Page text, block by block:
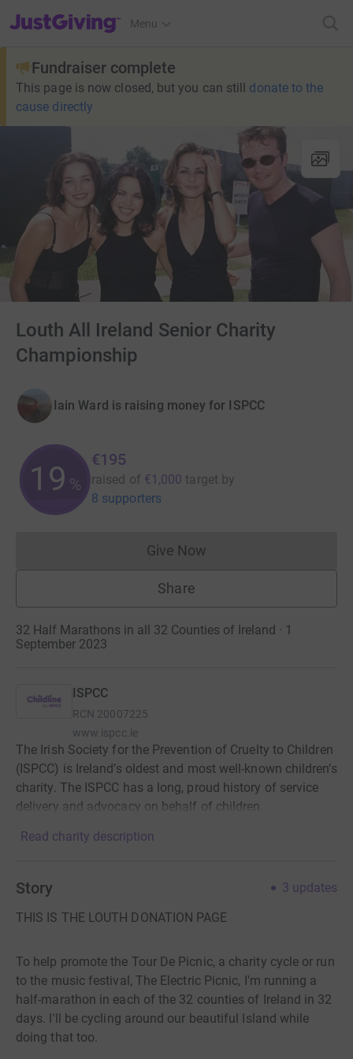
JustGiving’s homepage
Menu
Fundraiser complete
This page is now closed, but you can still donate to the
cause directly
Louth All Ireland Senior Charity
Championship
Iain Ward is raising money for ISPCC
19 %
€195
raised of €1,000 target by
8 supporters
Give NowDonations cannot currently
Share
32 Half Marathons in all 32 Counties of Ireland · 1
September 2023
ISPCC
RCN 20007225
www.ispcc.ie
The Irish Society for the Prevention of Cruelty to Children
(ISPCC) is Ireland’s oldest and most well-known children’s
charity. The ISPCC has a long, proud history of service
delivery and advocacy on behalf of children.
Read charity description
Story 3 updates
THIS IS THE LOUTH DONATION PAGE
To help promote the Tour De Picnic, a charity cycle or run
to the music festival, The Electric Picnic, I'm running a
half-marathon in each of the 32 counties of Ireland in 32
days. I'll be cycling around our beautiful Island while
doing that too.